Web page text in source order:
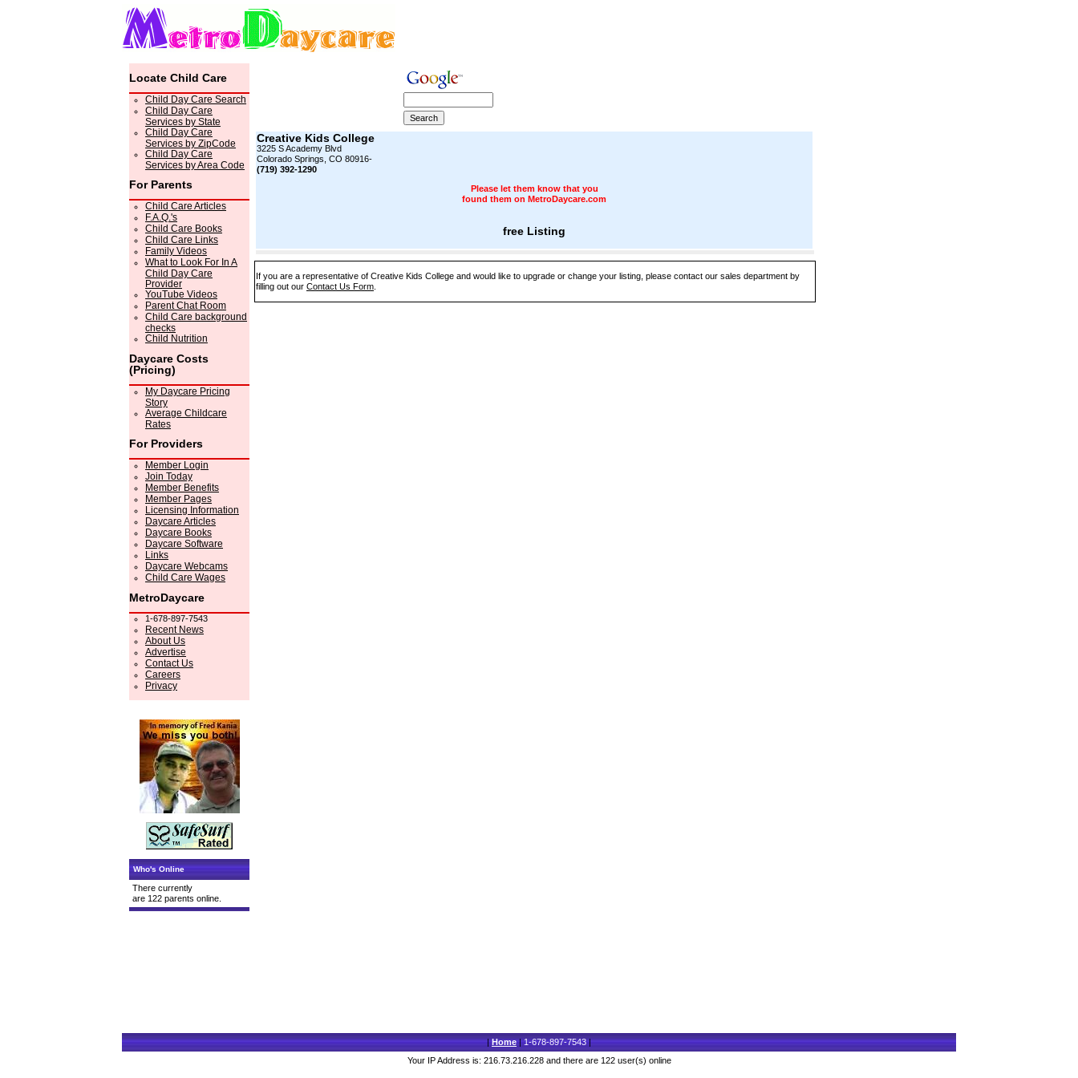
Locate Child Care
Child Day Care Search
Child Day Care
Services by State
Child Day Care
Services by ZipCode
Child Day Care
Services by Area Code
For Parents
Child Care Articles
F.A.Q.'s
Child Care Books
Child Care Links
Family Videos
What to Look For In A
Child Day Care
Provider
YouTube Videos
Parent Chat Room
Child Care background
checks
Child Nutrition
Daycare Costs
(Pricing)
My Daycare Pricing
Story
Average Childcare
Rates
For Providers
Member Login
Join Today
Member Benefits
Member Pages
Licensing Information
Daycare Articles
Daycare Books
Daycare Software
Links
Daycare Webcams
Child Care Wages
MetroDaycare
1-678-897-7543
Recent News
About Us
Advertise
Contact Us
Careers
Privacy
Who's Online
There currently
are 122 parents online.
Creative Kids College
3225 S Academy Blvd
Colorado Springs, CO 80916-
(719) 392-1290
Please let them know that you
found them on MetroDaycare.com
free Listing
If you are a representative of Creative Kids College and would like to upgrade or change your listing, please contact our sales department by
filling out our Contact Us Form
|Home|1-678-897-7543|
Your IP Address is: 216.73.216.228 and there are 122 user(s) online